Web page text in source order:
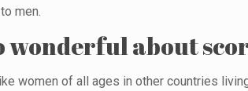
men.
wonderful about
women of all ages in other countries